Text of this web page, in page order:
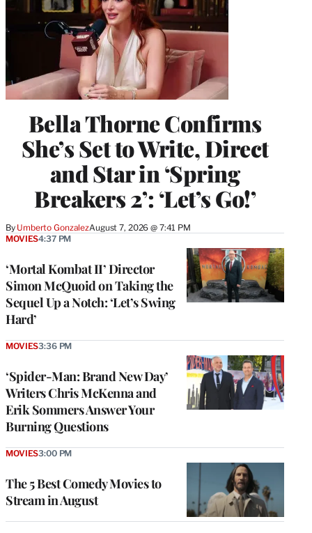
Bella Thorne Confirms
She’s Set to Write, Direct
and Star in ‘Spring
Breakers 2’: ‘Let’s Go!’
By Umberto GonzalezAugust 7, 2026 @ 7:41 PM
‘Mortal Kombat II’ Director
Simon McQuoid on Taking the
Sequel Up a Notch: ‘Let’s Swing
Hard’
MOVIES4:37 PM
‘Spider-Man: Brand New Day’
Writers Chris McKenna and
Erik Sommers Answer Your
Burning Questions
MOVIES3:36 PM
The 5 Best Comedy Movies to
Stream in August
MOVIES3:00 PM